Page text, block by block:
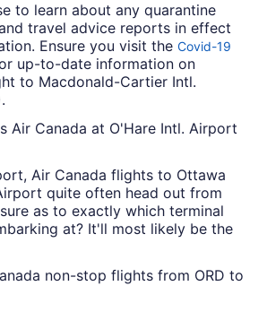
to learn about any quarantine
travel advice reports in effect
Ensure you visit the Covid-19
up-to-date information on
to Macdonald-Cartier Intl.
Air Canada at O'Hare Intl. Airport
Air Canada flights to Ottawa
quite often head out from
as to exactly which terminal
at? It'll most likely be the
non-stop flights from ORD to